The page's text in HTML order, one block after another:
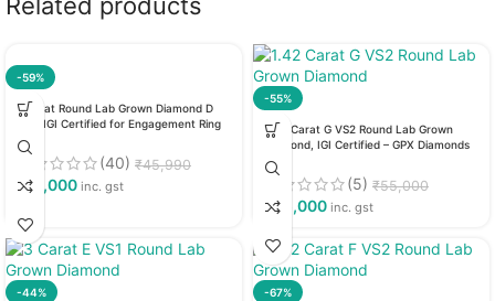
Related products
-59%
1 Carat Round Lab Grown Diamond D
VS1, IGI Certified for Engagement Ring
(40) ₹45,990
₹19,000 inc. gst
-55%
1.42 Carat G VS2 Round Lab Grown
Diamond, IGI Certified – GPX Diamonds
(5) ₹55,000
₹25,000 inc. gst
-44% -67%